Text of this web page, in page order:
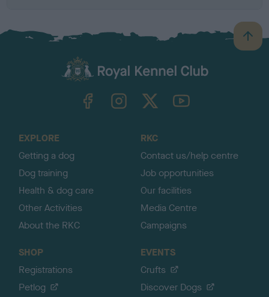
B
a
TheKennelClubUK on YouTube
EXPLORE
Getting a dog
Dog training
Health & dog care
Other Activities
About the RKC
RKC
Contact us/help centre
Job opportunities
Our facilities
Media Centre
Campaigns
SHOP
Registrations
Petlog
EVENTS
Crufts
Discover Dogs